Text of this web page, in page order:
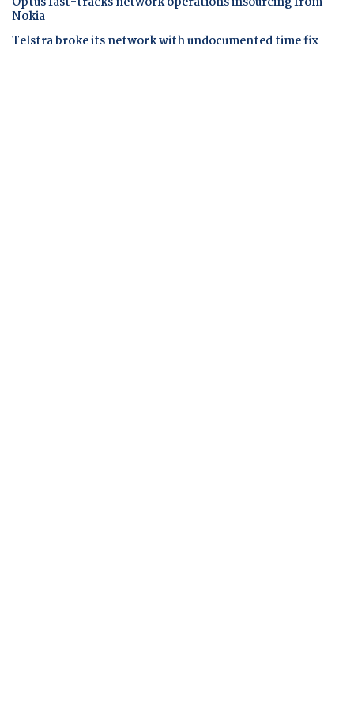
Nokia
Telstra broke its network with undocumented time fix